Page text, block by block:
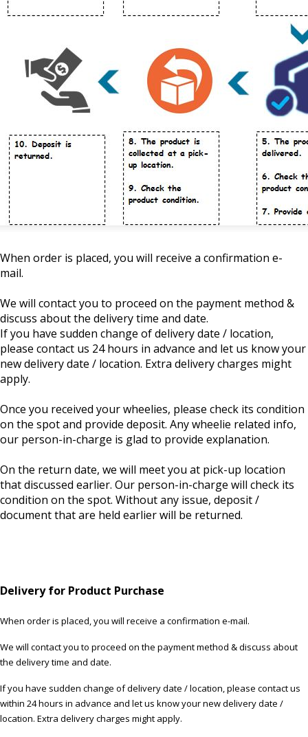
When order is placed, you will receive a confirmation e-
mail.
We will contact you to proceed on the payment method &
discuss about the delivery time and date.
If you have sudden change of delivery date / location,
please contact us 24 hours in advance and let us know your
new delivery date / location. Extra delivery charges might
apply.
Once you received your wheelies, please check its condition
on the spot and provide deposit. Any wheelie related info,
our person-in-charge is glad to provide explanation.
On the return date, we will meet you at pick-up location
that discussed earlier. Our person-in-charge will check its
condition on the spot. Without any issue, deposit /
document that are held earlier will be returned.
Delivery for Product Purchase
When order is placed, you will receive a confirmation e-mail.
We will contact you to proceed on the payment method & discuss about
the delivery time and date.
If you have sudden change of delivery date / location, please contact us
within 24 hours in advance and let us know your new delivery date /
location. Extra delivery charges might apply.